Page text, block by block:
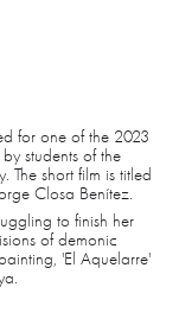
for one of the 2023
students of the
The short film is titled
Closa Benítez.
to finish her
of demonic
'El Aquelarre'